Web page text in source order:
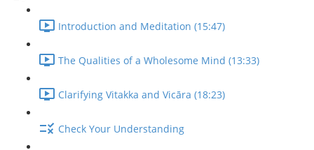
Introduction and Meditation (15:47)
The Qualities of a Wholesome Mind (13:33)
Clarifying Vitakka and Vicāra (18:23)
Check Your Understanding